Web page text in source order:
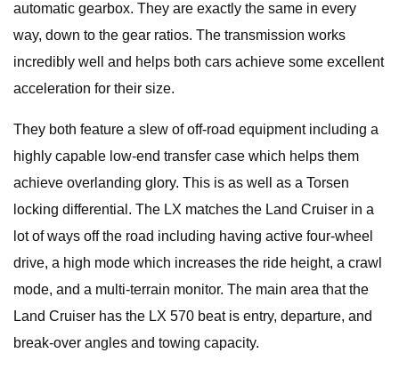
automatic gearbox. They are exactly the same in every
way, down to the gear ratios. The transmission works
incredibly well and helps both cars achieve some excellent
acceleration for their size.
They both feature a slew of off-road equipment including a
highly capable low-end transfer case which helps them
achieve overlanding glory. This is as well as a Torsen
locking differential. The LX matches the Land Cruiser in a
lot of ways off the road including having active four-wheel
drive, a high mode which increases the ride height, a crawl
mode, and a multi-terrain monitor. The main area that the
Land Cruiser has the LX 570 beat is entry, departure, and
break-over angles and towing capacity.